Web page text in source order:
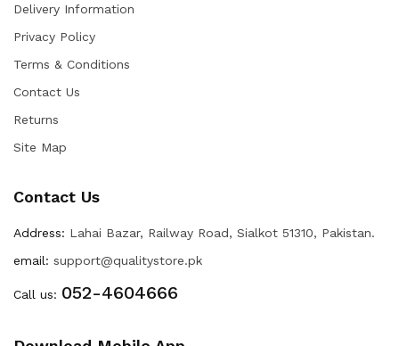
Delivery Information
Privacy Policy
Terms & Conditions
Contact Us
Returns
Site Map
Contact Us
Address: Lahai Bazar, Railway Road, Sialkot 51310, Pakistan.
email: support@qualitystore.pk
Call us: 052-4604666